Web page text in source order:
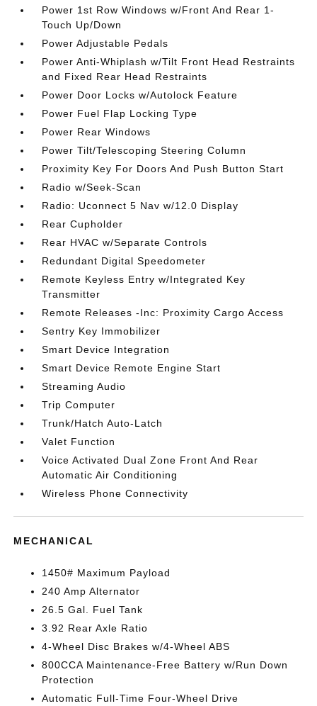
Power 1st Row Windows w/Front And Rear 1-
Touch Up/Down
Power Adjustable Pedals
Power Anti-Whiplash w/Tilt Front Head Restraints
and Fixed Rear Head Restraints
Power Door Locks w/Autolock Feature
Power Fuel Flap Locking Type
Power Rear Windows
Power Tilt/Telescoping Steering Column
Proximity Key For Doors And Push Button Start
Radio w/Seek-Scan
Radio: Uconnect 5 Nav w/12.0 Display
Rear Cupholder
Rear HVAC w/Separate Controls
Redundant Digital Speedometer
Remote Keyless Entry w/Integrated Key
Transmitter
Remote Releases -Inc: Proximity Cargo Access
Sentry Key Immobilizer
Smart Device Integration
Smart Device Remote Engine Start
Streaming Audio
Trip Computer
Trunk/Hatch Auto-Latch
Valet Function
Voice Activated Dual Zone Front And Rear
Automatic Air Conditioning
Wireless Phone Connectivity
MECHANICAL
1450# Maximum Payload
240 Amp Alternator
26.5 Gal. Fuel Tank
3.92 Rear Axle Ratio
4-Wheel Disc Brakes w/4-Wheel ABS
800CCA Maintenance-Free Battery w/Run Down
Protection
Automatic Full-Time Four-Wheel Drive